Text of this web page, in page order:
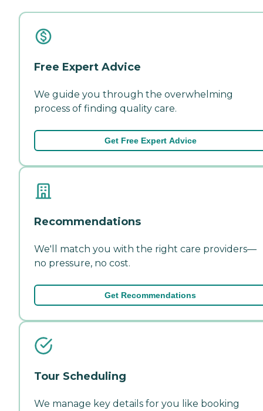
Free Expert Advice
We guide you through the overwhelming
process of finding quality care.
Get Free Expert Advice
Recommendations
We'll match you with the right care providers—
no pressure, no cost.
Get Recommendations
Tour Scheduling
We manage key details for you like booking